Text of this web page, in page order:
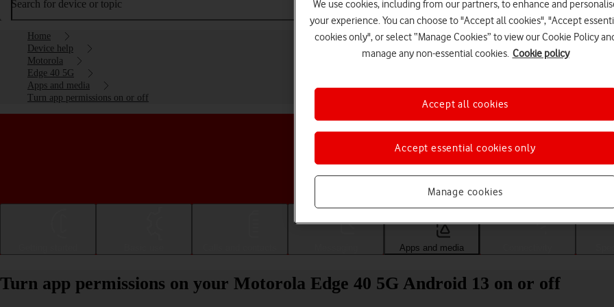
Search for device or topic
Home
Device help
Motorola
Edge 40 5G
Apps and media
Turn app permissions on or off
Choose a help topic
Apps and media
Turn app permissions on your Motorola Edge 40 5G Android 13 on or off
We use cookies, including from our partners, to enhance and
your experience. You can choose to "Accept all cookies", "Accept
cookies only", or select “Manage Cookies” to view our Cookie Policy
manage any non-essential cookies. Cookie policy
Manage cookies
Accept essential cookies only
Accept all cookies